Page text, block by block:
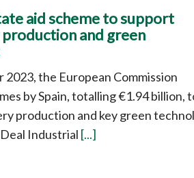
aid scheme to support
and green
2023, the European Commission
by Spain, totalling €1.94 billion,
production and key green
Industrial [...]